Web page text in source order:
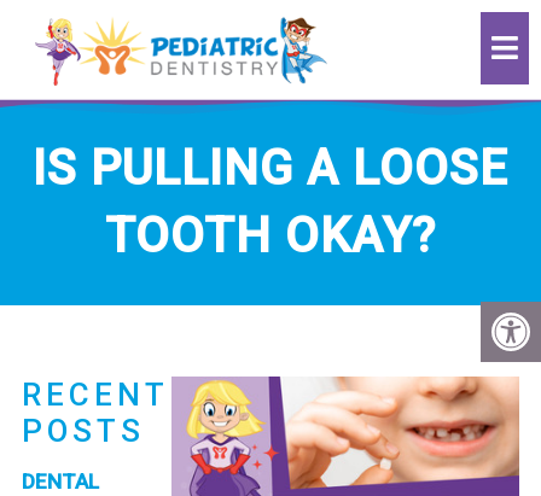
IS PULLING A LOOSE
TOOTH OKAY?
RECENT
POSTS
DENTAL